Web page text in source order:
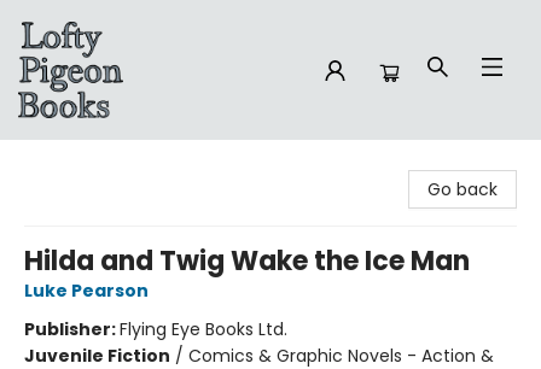
Go back
Hilda and Twig Wake the Ice Man
Luke Pearson
Publisher:Flying Eye Books Ltd.
Juvenile Fiction / Comics & Graphic Novels - Action &